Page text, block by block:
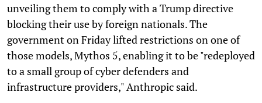
unveiling them to comply with a Trump directive
blocking their use by foreign nationals. The
government on Friday lifted restrictions on one of
those models, Mythos 5, enabling it to be "redeployed
to a small group of cyber defenders and
infrastructure providers," Anthropic said.